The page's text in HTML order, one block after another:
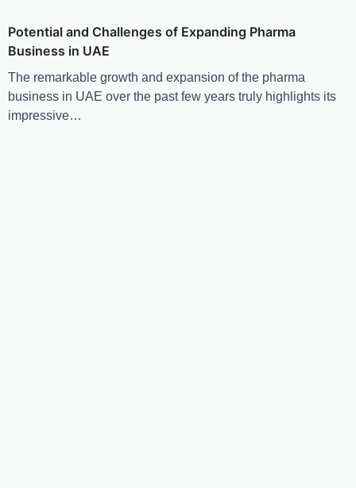
Potential and Challenges of Expanding Pharma
Business in UAE
The remarkable growth and expansion of the pharma
business in UAE over the past few years truly highlights its
impressive…